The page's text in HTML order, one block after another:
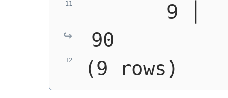
9 │
90
(9 rows)